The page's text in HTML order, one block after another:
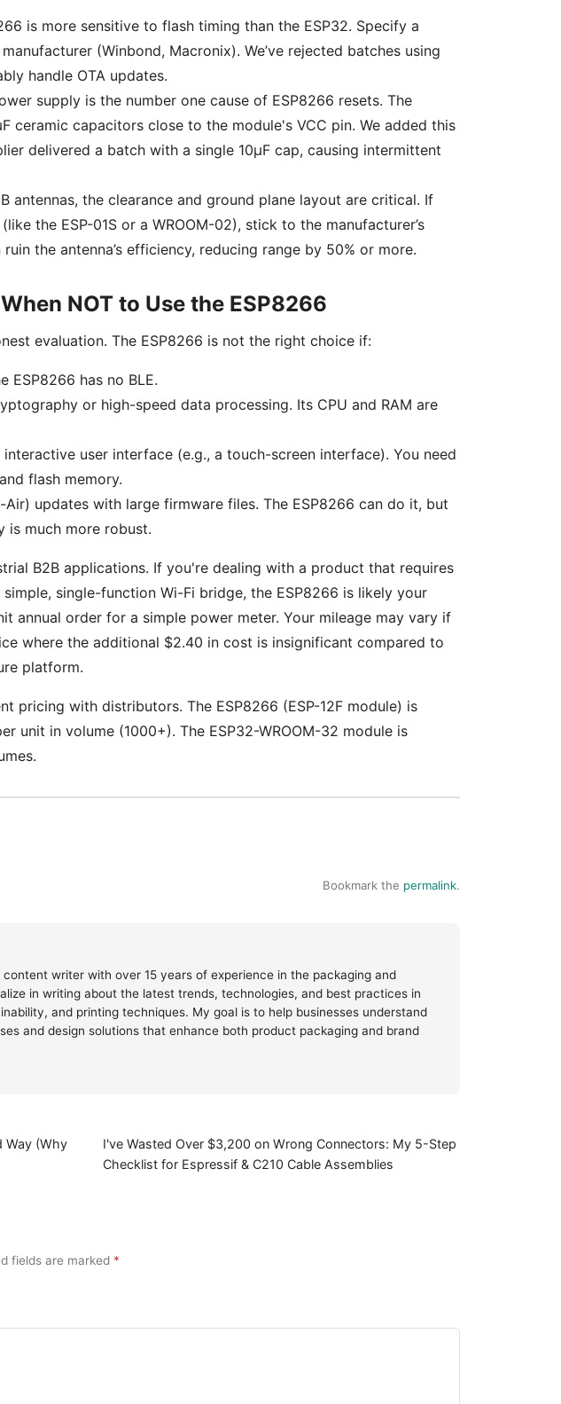
is more sensitive to flash timing than the ESP32. Specify a
(Winbond, Macronix). We’ve rejected batches using
handle OTA updates.
supply is the number one cause of ESP8266 resets. The
ceramic capacitors close to the module's VCC pin. We added this
delivered a batch with a single 10µF cap, causing intermittent
antennas, the clearance and ground plane layout are critical. If
the ESP-01S or a WROOM-02), stick to the manufacturer’s
the antenna’s efficiency, reducing range by 50% or more.
NOT to Use the ESP8266
evaluation. The ESP8266 is not the right choice if:
ESP8266 has no BLE.
or high-speed data processing. Its CPU and RAM are
user interface (e.g., a touch-screen interface). You need
flash memory.
updates with large firmware files. The ESP8266 can do it, but
is much more robust.
B2B applications. If you're dealing with a product that requires
single-function Wi-Fi bridge, the ESP8266 is likely your
annual order for a simple power meter. Your mileage may vary if
where the additional $2.40 in cost is insignificant compared to
platform.
pricing with distributors. The ESP8266 (ESP-12F module) is
unit in volume (1000+). The ESP32-WROOM-32 module is
Bookmark the permalink.
content writer with over 15 years of experience in the packaging and
in writing about the latest trends, technologies, and best practices in
and printing techniques. My goal is to help businesses understand
and design solutions that enhance both product packaging and brand
Way (Why
I've Wasted Over $3,200 on Wrong Connectors: My 5-Step
Checklist for Espressif & C210 Cable Assemblies
fields are marked